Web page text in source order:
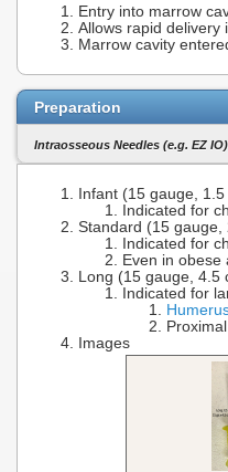
Entry into marrow
Allows rapid delivery
Marrow cavity
Preparation
Intraosseous Needles (e.g. EZ IO)
Infant (15 gauge,
Indicated for
Standard (15 gauge,
Indicated for
Even in
Long (15 gauge, 4.5
Indicated for
Images